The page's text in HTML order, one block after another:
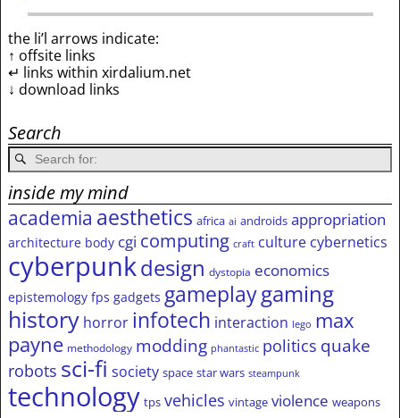
the li’l arrows indicate:
↑ offsite links
↵ links within xirdalium.net
↓ download links
Search
inside my mind
academia aesthetics africa ai androids appropriation
architecture body cgi computing craft culture cybernetics
cyberpunkdesign dystopia economics
epistemology fps gadgets gameplaygaming
history horror infotech interaction lego max
payne methodology modding phantastic politics quake
robots sci-fi society space star wars steampunk
technology tps vehicles vintage violence weapons